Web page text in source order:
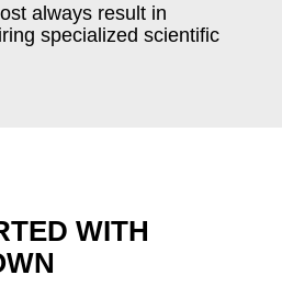
always result in
specialized scientific
WITH